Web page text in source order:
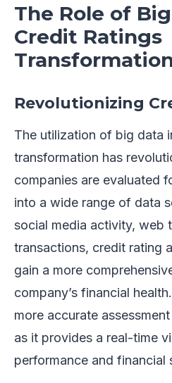
The Role of
Credit Ratings
Revolutionizing
The utilization of big data
transformation has
companies are evaluated
into a wide range of data
social media activity, web
transactions, credit rating
gain a more
company’s financial
more accurate
as it provides a real-time
performance and financial